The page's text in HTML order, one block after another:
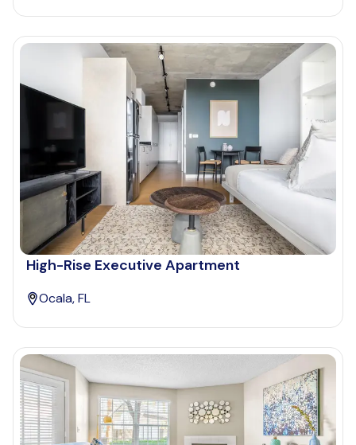
High-Rise Executive Apartment
Ocala, FL